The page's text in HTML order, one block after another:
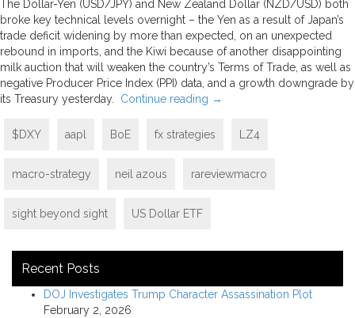
The Dollar-Yen (USD/JPY) and New Zealand Dollar (NZD/USD) both
broke key technical levels overnight – the Yen as a result of Japan’s
trade deficit widening by more than expected, on an unexpected
rebound in imports, and the Kiwi because of another disappointing
milk auction that will weaken the country’s Terms of Trade, as well as
negative Producer Price Index (PPI) data, and a growth downgrade by
its Treasury yesterday. Continue reading →
$DXY aapl BoE fx strategies LZ4
macro-strategy neil azous rareviewmacro
sight beyond sight US Dollar ETF
Recent Posts
DOJ Investigates Trump Character Assassination Plot
February 2, 2026